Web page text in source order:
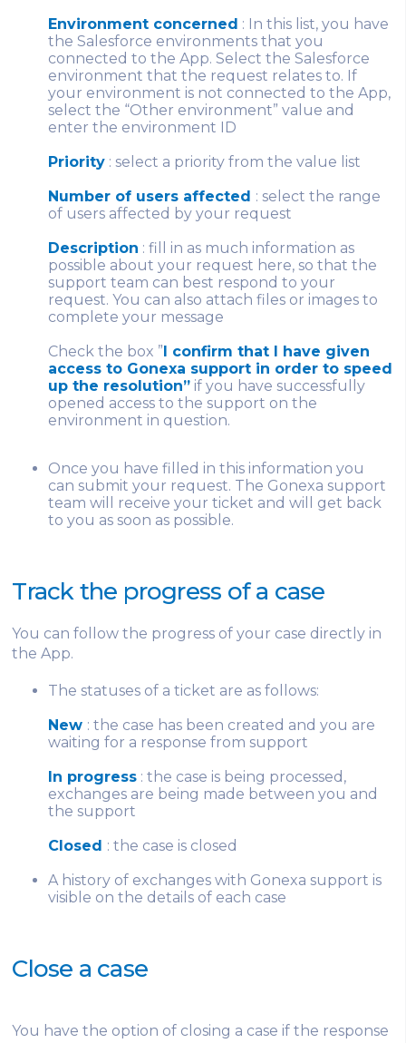
Environment concerned : In this list, you have
the Salesforce environments that you
connected to the App. Select the Salesforce
environment that the request relates to. If
your environment is not connected to the App,
select the “Other environment” value and
enter the environment ID
Priority : select a priority from the value list
Number of users affected : select the range
of users affected by your request
Description : fill in as much information as
possible about your request here, so that the
support team can best respond to your
request. You can also attach files or images to
complete your message
Check the box ”I confirm that I have given
access to Gonexa support in order to speed
up the resolution” if you have successfully
opened access to the support on the
environment in question.
Once you have filled in this information you
can submit your request. The Gonexa support
team will receive your ticket and will get back
to you as soon as possible.
Track the progress of a case
You can follow the progress of your case directly in
the App.
The statuses of a ticket are as follows:
New : the case has been created and you are
waiting for a response from support
In progress : the case is being processed,
exchanges are being made between you and
the support
Closed : the case is closed
A history of exchanges with Gonexa support is
visible on the details of each case
Close a case
You have the option of closing a case if the response